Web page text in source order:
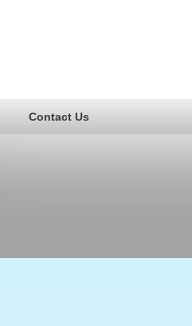
Contact Us